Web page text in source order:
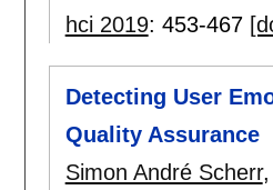
hci 2019: 453-467
Detecting User
Quality Assurance
Simon André Scherr,